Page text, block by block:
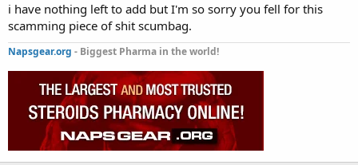
i have nothing left to add but I'm so sorry you fell for this
scamming piece of shit scumbag.
Napsgear.org - Biggest Pharma in the world!